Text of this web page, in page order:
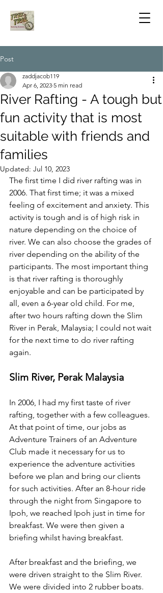
Post
River Rafting - A tough but
fun activity that is most
suitable with friends and
families
zaddjacob119
Apr 6, 2023 5 min read
Updated: Jul 10, 2023
The first time I did river rafting was in
2006. That first time; it was a mixed
feeling of excitement and anxiety. This
activity is tough and is of high risk in
nature depending on the choice of
river. We can also choose the grades of
river depending on the ability of the
participants. The most important thing
is that river rafting is thoroughly
enjoyable and can be participated by
all, even a 6-year old child. For me,
after two hours rafting down the Slim
River in Perak, Malaysia; I could not wait
for the next time to do river rafting
again.
Slim River, Perak Malaysia
In 2006, I had my first taste of river
rafting, together with a few colleagues.
At that point of time, our jobs as
Adventure Trainers of an Adventure
Club made it necessary for us to
experience the adventure activities
before we plan and bring our clients
for such activities. After an 8-hour ride
through the night from Singapore to
Ipoh, we reached Ipoh just in time for
breakfast. We were then given a
briefing whilst having breakfast.
After breakfast and the briefing, we
were driven straight to the Slim River.
We were divided into 2 rubber boats.